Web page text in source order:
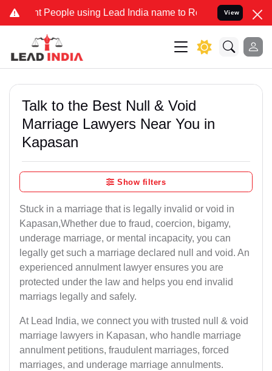
People using Lead India name to Resolve your Legal cases
View
Talk to the Best Null & Void
Marriage Lawyers Near You in
Kapasan
Show filters
Stuck in a marriage that is legally invalid or void in
Kapasan,Whether due to fraud, coercion, bigamy,
underage marriage, or mental incapacity, you can
legally get such a marriage declared null and void. An
experienced annulment lawyer ensures you are
protected under the law and helps you end invalid
marriags legally and safely.
At Lead India, we connect you with trusted null & void
marriage lawyers in Kapasan, who handle marriage
annulment petitions, fraudulent marriages, forced
marriages, and underage marriage annulments.